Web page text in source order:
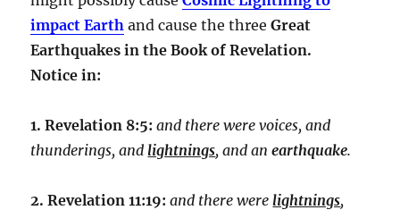
impact Earth and cause the threeGreat
Earthquakes in the Book of Revelation.
Notice in:
1. Revelation 8:5: and there were voices, and
thunderings, and lightnings, and anearthquake.
2. Revelation 11:19: and there were lightnings,